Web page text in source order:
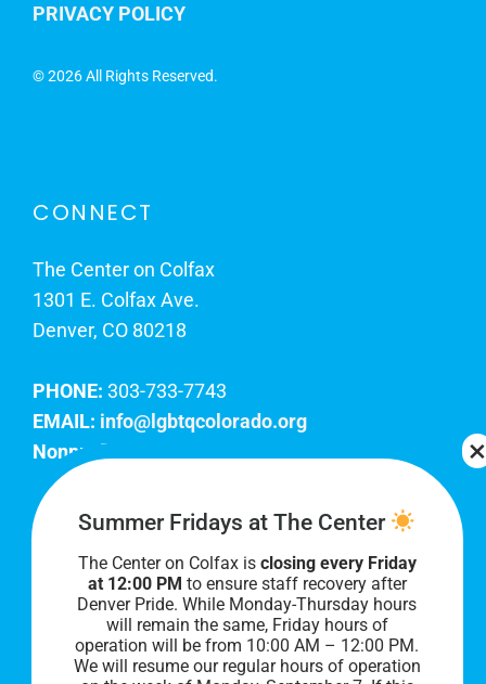
PRIVACY POLICY
©2026 All Rights Reserved.
CONNECT
The Center on Colfax
1301 E. Colfax Ave.
Denver, CO 80218
PHONE: 303-733-7743
EMAIL: info@lgbtqcolorado.org
Nonprofit EIN:
Join Our Team
Our lobby hours are Monday through Friday, 10
AM to 8 PM. We hope to see you soon!
Summer Fridays at The Center
The Center on Colfax is closing every Friday
at 12:00 PM to ensure staff recovery after
Denver Pride. While Monday-Thursday hours
will remain the same, Friday hours of
operation will be from 10:00 AM – 12:00 PM.
We will resume our regular hours of operation